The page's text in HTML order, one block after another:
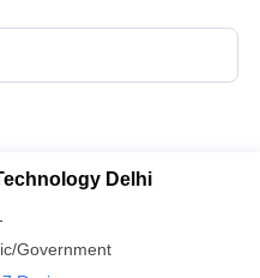
Delhi
Government